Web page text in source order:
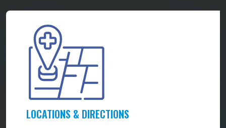
LOCATIONS & DIRECTIONS